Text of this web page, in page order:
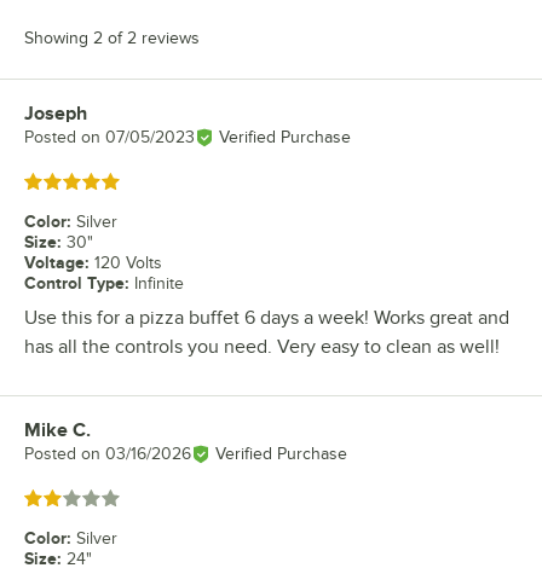
Showing 2 of 2 reviews
Review by
Joseph
Posted on 07/05/2023 Verified Purchase
Rated 5 out of 5 stars
Color: Silver
Size: 30"
Voltage: 120 Volts
Control Type: Infinite
Use this for a pizza buffet 6 days a week! Works great and
has all the controls you need. Very easy to clean as well!
Review by
Mike C.
Posted on 03/16/2026 Verified Purchase
Rated 2 out of 5 stars
Color: Silver
Size: 24"